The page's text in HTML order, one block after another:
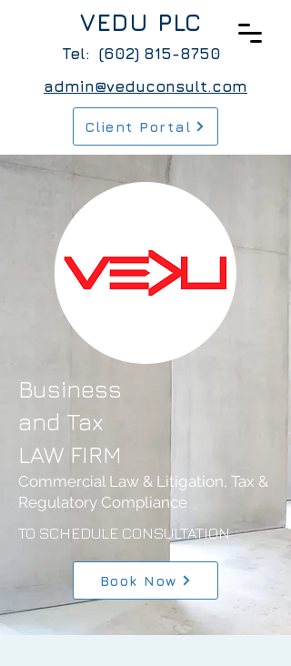
VEDU PLC
Tel: (602) 815-8750
admin@veduconsult.com
Client Portal
Business
and Tax
LAW FIRM
Commercial Law & Litigation, Tax &
Regulatory Compliance
TO SCHEDULE CONSULTATION
Book Now